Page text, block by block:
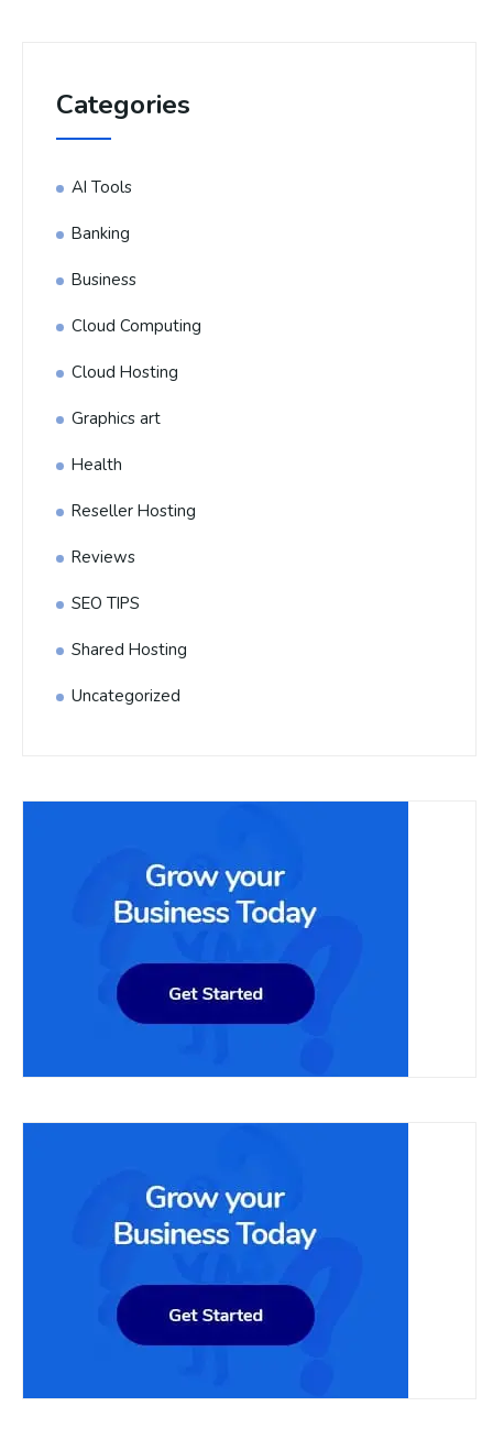
Categories
AI Tools
Banking
Business
Cloud Computing
Cloud Hosting
Graphics art
Health
Reseller Hosting
Reviews
SEO TIPS
Shared Hosting
Uncategorized